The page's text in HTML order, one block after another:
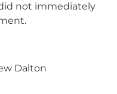
not immediately
Dalton